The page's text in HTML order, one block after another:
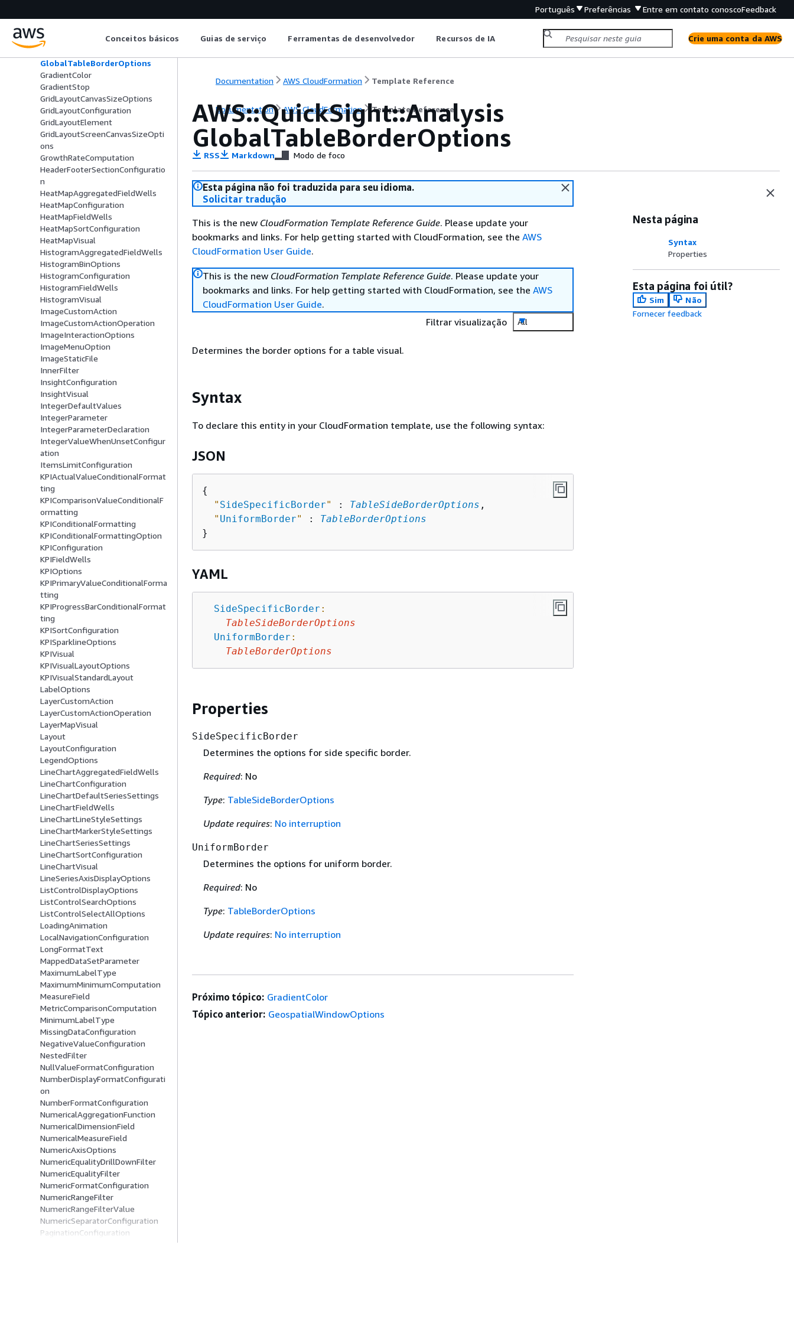
Português Preferências Entre em contato conoscoFeedback
Conceitos básicos Guias de serviço Ferramentas de desenvolvedor Recursos de IA Crie uma conta da AWS
GeospatialSolidColor
GeospatialStaticFileSource
GlobalTableBorderOptions
GradientColor
GradientStop
GridLayoutCanvasSizeOptions
GridLayoutConfiguration
GridLayoutElement
GridLayoutScreenCanvasSizeOpti
ons
GrowthRateComputation
HeaderFooterSectionConfiguratio
n
HeatMapAggregatedFieldWells
HeatMapConfiguration
HeatMapFieldWells
HeatMapSortConfiguration
HeatMapVisual
HistogramAggregatedFieldWells
HistogramBinOptions
HistogramConfiguration
HistogramFieldWells
HistogramVisual
ImageCustomAction
ImageCustomActionOperation
ImageInteractionOptions
ImageMenuOption
ImageStaticFile
InnerFilter
InsightConfiguration
InsightVisual
IntegerDefaultValues
IntegerParameter
IntegerParameterDeclaration
IntegerValueWhenUnsetConfigur
ation
ItemsLimitConfiguration
KPIActualValueConditionalFormat
ting
KPIComparisonValueConditionalF
ormatting
KPIConditionalFormatting
KPIConditionalFormattingOption
KPIConfiguration
KPIFieldWells
KPIOptions
KPIPrimaryValueConditionalForma
tting
KPIProgressBarConditionalFormat
ting
KPISortConfiguration
KPISparklineOptions
KPIVisual
KPIVisualLayoutOptions
KPIVisualStandardLayout
LabelOptions
LayerCustomAction
LayerCustomActionOperation
LayerMapVisual
Layout
LayoutConfiguration
LegendOptions
LineChartAggregatedFieldWells
LineChartConfiguration
LineChartDefaultSeriesSettings
LineChartFieldWells
LineChartLineStyleSettings
LineChartMarkerStyleSettings
LineChartSeriesSettings
LineChartSortConfiguration
LineChartVisual
LineSeriesAxisDisplayOptions
ListControlDisplayOptions
ListControlSearchOptions
ListControlSelectAllOptions
LoadingAnimation
LocalNavigationConfiguration
LongFormatText
MappedDataSetParameter
MaximumLabelType
MaximumMinimumComputation
MeasureField
MetricComparisonComputation
MinimumLabelType
MissingDataConfiguration
NegativeValueConfiguration
NestedFilter
NullValueFormatConfiguration
NumberDisplayFormatConfigurati
on
NumberFormatConfiguration
NumericalAggregationFunction
NumericalDimensionField
NumericalMeasureField
NumericAxisOptions
NumericEqualityDrillDownFilter
NumericEqualityFilter
NumericFormatConfiguration
NumericRangeFilter
NumericRangeFilterValue
NumericSeparatorConfiguration
PaginationConfiguration
Documentation AWS CloudFormation Template Reference
Documentation AWS CloudFormation Template Reference
AWS::QuickSight::Analysis
GlobalTableBorderOptions
RSS Markdown Modo de foco
Esta página não foi traduzida para seu idioma.
Solicitar tradução
This is the new CloudFormation Template Reference Guide. Please update your
bookmarks and links. For help getting started with CloudFormation, see the AWS
CloudFormation User Guide.
This is the new CloudFormation Template Reference Guide. Please update your
bookmarks and links. For help getting started with CloudFormation, see the AWS
CloudFormation User Guide.
Filtrar visualização
All
Determines the border options for a table visual.
Syntax
To declare this entity in your CloudFormation template, use the following syntax:
JSON
{
" SideSpecificBorder" : TableSideBorderOptions ,
" UniformBorder" : TableBorderOptions
YAML
SideSpecificBorder :
TableSideBorderOptions
UniformBorder :
TableBorderOptions
Properties
SideSpecificBorder
Determines the options for side specific border.
Required: No
Type: TableSideBorderOptions
Update requires: No interruption
UniformBorder
Determines the options for uniform border.
Required: No
Type: TableBorderOptions
Update requires: No interruption
Nesta página
Syntax
Properties
Esta página foi útil?
Sim
Não
Fornecer feedback
Próximo tópico: GradientColor
Tópico anterior: GeospatialWindowOptions